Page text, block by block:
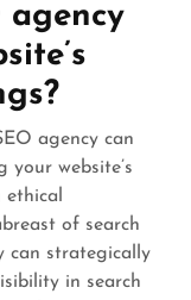
agency
agency can
website’s
of search
can strategically
in search